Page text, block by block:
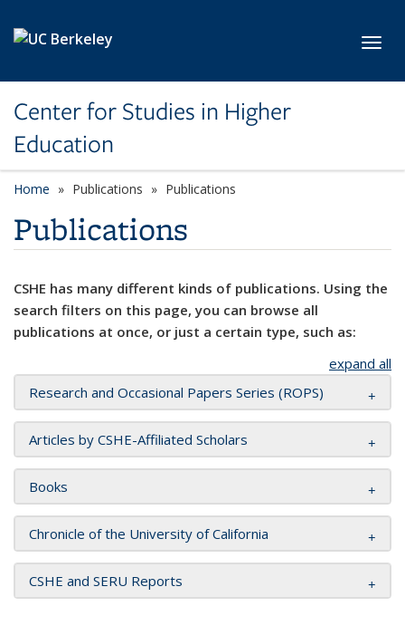
Center for Studies in Higher
Education
Home Publications Publications
Publications
CSHE has many different kinds of publications. Using the
search filters on this page, you can browse all
publications at once, or just a certain type, such as:
expand all
Research and Occasional Papers Series (ROPS)
Articles by CSHE-Affiliated Scholars
Books
Chronicle of the University of California
CSHE and SERU Reports